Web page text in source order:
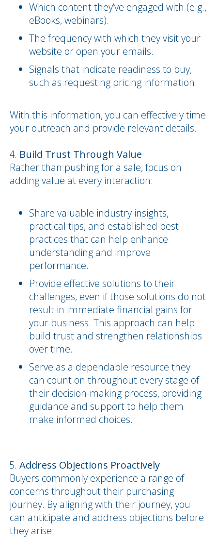
Which content they’ve engaged with (e.g.,
eBooks, webinars).
The frequency with which they visit your
website or open your emails.
Signals that indicate readiness to buy,
such as requesting pricing information.
With this information, you can effectively time
your outreach and provide relevant details.
Build Trust Through Value
Rather than pushing for a sale, focus on
adding value at every interaction:
Share valuable industry insights,
practical tips, and established best
practices that can help enhance
understanding and improve
performance.
Provide effective solutions to their
challenges, even if those solutions do not
result in immediate financial gains for
your business. This approach can help
build trust and strengthen relationships
over time.
Serve as a dependable resource they
can count on throughout every stage of
their decision-making process, providing
guidance and support to help them
make informed choices.
Address Objections Proactively
Buyers commonly experience a range of
concerns throughout their purchasing
journey. By aligning with their journey, you
can anticipate and address objections before
they arise: